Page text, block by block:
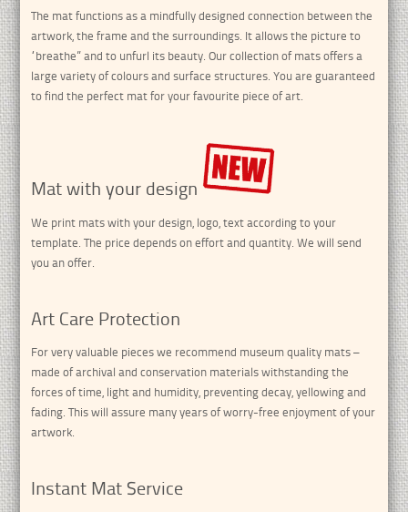
The mat functions as a mindfully designed connection between the
artwork, the frame and the surroundings. It allows the picture to
“breathe” and to unfurl its beauty. Our collection of mats offers a
large variety of colours and surface structures. You are guaranteed
to find the perfect mat for your favourite piece of art.
Mat with your design
We print mats with your design, logo, text according to your
template. The price depends on effort and quantity. We will send
you an offer.
Art Care Protection
For very valuable pieces we recommend museum quality mats –
made of archival and conservation materials withstanding the
forces of time, light and humidity, preventing decay, yellowing and
fading. This will assure many years of worry-free enjoyment of your
artwork.
Instant Mat Service